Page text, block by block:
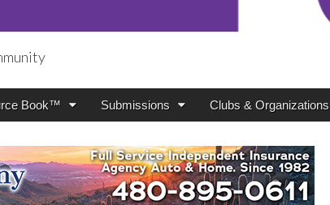
Book™ Submissions Clubs & Organizations